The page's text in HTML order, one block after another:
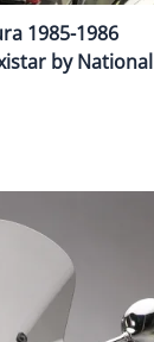
1985-1986
by National